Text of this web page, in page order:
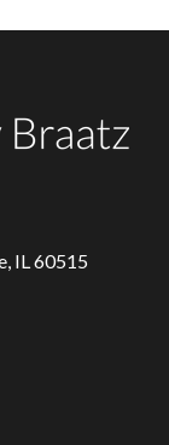
IL 60515